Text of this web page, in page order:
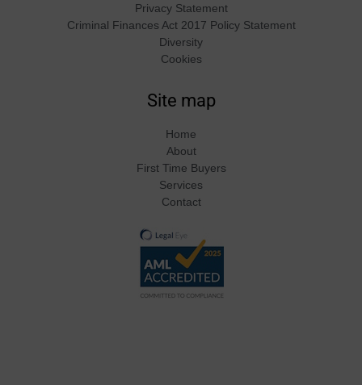
Privacy Statement
Criminal Finances Act 2017 Policy Statement
Diversity
Cookies
Site map
Home
About
First Time Buyers
Services
Contact